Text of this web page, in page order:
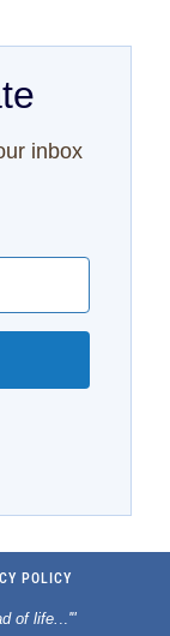
inbox
POLICY
of life. ..'"